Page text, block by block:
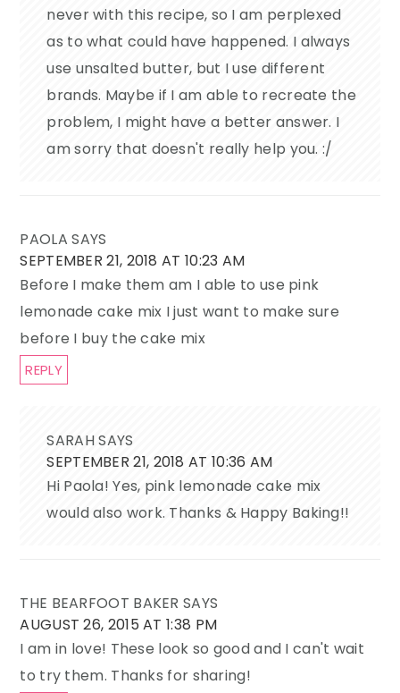
never with this recipe, so I am perplexed
as to what could have happened. I always
use unsalted butter, but I use different
brands. Maybe if I am able to recreate the
problem, I might have a better answer. I
am sorry that doesn't really help you. :/
PAOLA SAYS
SEPTEMBER 21, 2018 AT 10:23 AM
Before I make them am I able to use pink
lemonade cake mix I just want to make sure
before I buy the cake mix
REPLY
SARAHSAYS
SEPTEMBER 21, 2018 AT 10:36 AM
Hi Paola! Yes, pink lemonade cake mix
would also work. Thanks & Happy Baking!!
THE BEARFOOT BAKER SAYS
AUGUST 26, 2015 AT 1:38 PM
I am in love! These look so good and I can't wait
to try them. Thanks for sharing!